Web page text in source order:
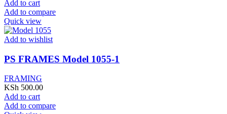
Add to cart
Add to compare
Quick view
Add to wishlist
PS FRAMES Model 1055-1
FRAMING
KSh 500.00
Add to cart
Add to compare